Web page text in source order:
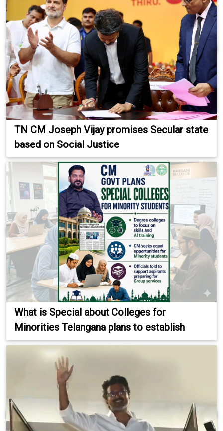
TN CM Joseph Vijay promises Secular state
based on Social Justice
What is Special about Colleges for
Minorities Telangana plans to establish